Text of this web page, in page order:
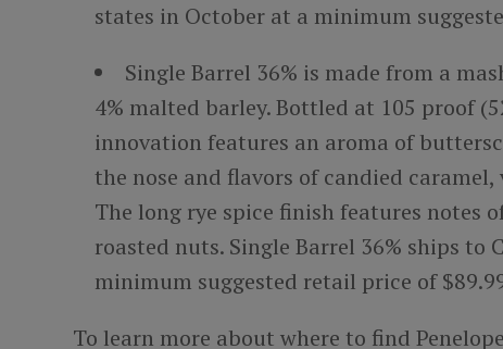
states in October at a minimum
Single Barrel 36% is made from a
4% malted barley. Bottled at 105 proof
innovation features an aroma of
the nose and flavors of candied
The long rye spice finish features notes
roasted nuts. Single Barrel 36% ships to
minimum suggested retail price of
To learn more about where to find